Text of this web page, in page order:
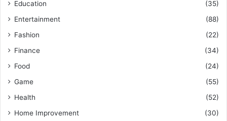
Education
(35)
Entertainment
(88)
Fashion
(22)
Finance
(34)
Food
(24)
Game
(55)
Health
(52)
Home Improvement
(30)